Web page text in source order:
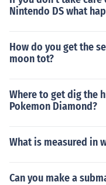
Nintendo DS what
How do you get the
moon tot?
Where to get dig the
Pokemon Diamond?
What is measured in
Can you make a